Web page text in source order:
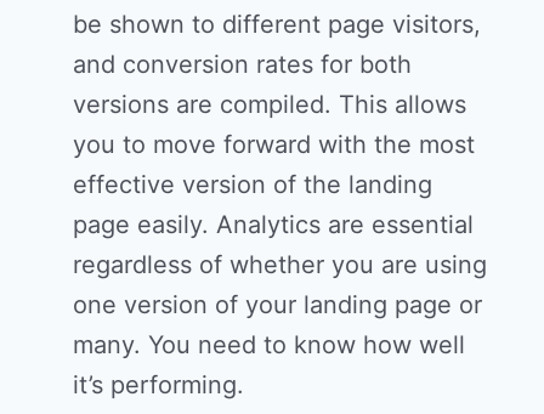
be shown to different page visitors,
and conversion rates for both
versions are compiled. This allows
you to move forward with the most
effective version of the landing
page easily. Analytics are essential
regardless of whether you are using
one version of your landing page or
many. You need to know how well
it’s performing.